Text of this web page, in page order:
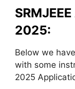
2025:
Below we
with some
2025